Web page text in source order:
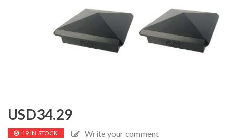
USD34.29
19 IN STOCK Write your comment